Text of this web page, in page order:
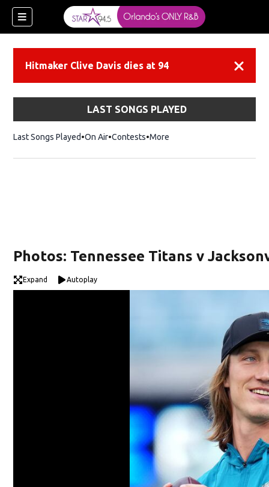
Hitmaker Clive Davis dies at 94
LAST SONGS PLAYED
Last Songs Played On Air Contests More
Photos: Tennessee Titans v
Expand Autoplay